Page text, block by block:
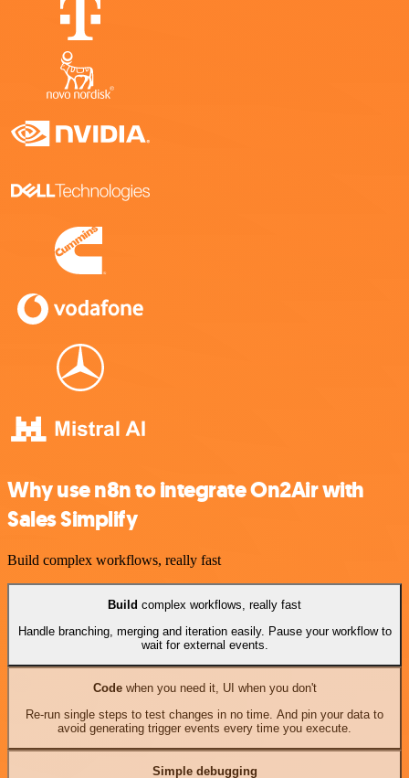
Why use n8n to integrate On2Air with
Sales Simplify
Build complex workflows, really fast
Build complex workflows, really fast
Handle branching, merging and iteration easily. Pause your workflow to
wait for external events.
Codewhen you need it, UI when you don't
Re-run single steps to test changes in no time. And pin your data to
avoid generating trigger events every time you execute.
Simple debugging